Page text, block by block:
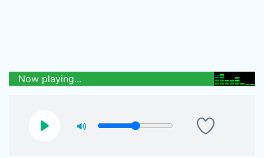
Now playing...